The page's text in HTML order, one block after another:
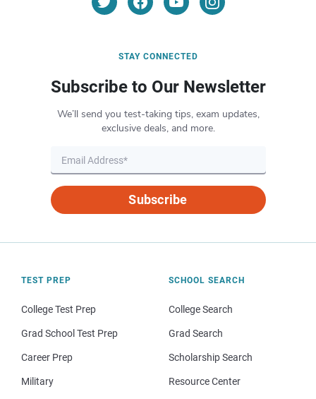
STAY CONNECTED
Subscribe to Our Newsletter
We’ll send you test-taking tips, exam updates,
exclusive deals, and more.
Subscribe
TEST PREP
College Test Prep
Grad School Test Prep
Career Prep
Military
SCHOOL SEARCH
College Search
Grad Search
Scholarship Search
Resource Center